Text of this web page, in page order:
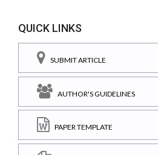
QUICK LINKS
SUBMIT ARTICLE
AUTHOR'S GUIDELINES
PAPER TEMPLATE